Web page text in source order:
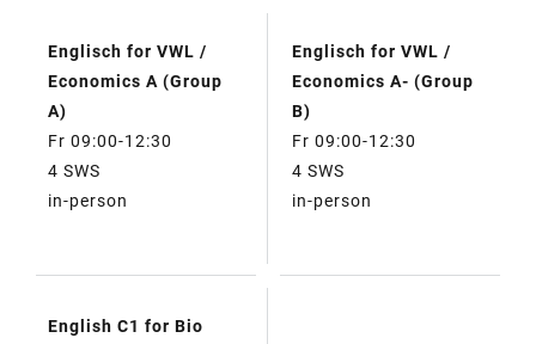
TABLE
Englisch for VWL /
Economics A (Group
A)
Fr 09:00-12:30
4 SWS
in-person
Englisch for VWL /
Economics A- (Group
B)
Fr 09:00-12:30
4 SWS
in-person
English C1 for Bio